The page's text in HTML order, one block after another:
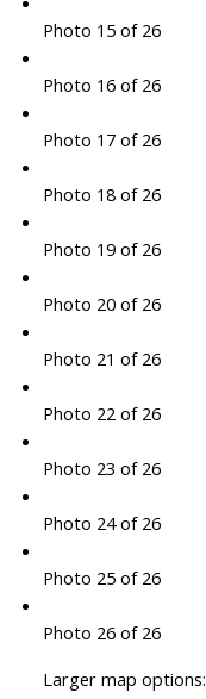
Photo 15 of 26
Photo 16 of 26
Photo 17 of 26
Photo 18 of 26
Photo 19 of 26
Photo 20 of 26
Photo 21 of 26
Photo 22 of 26
Photo 23 of 26
Photo 24 of 26
Photo 25 of 26
Photo 26 of 26
Larger map options: